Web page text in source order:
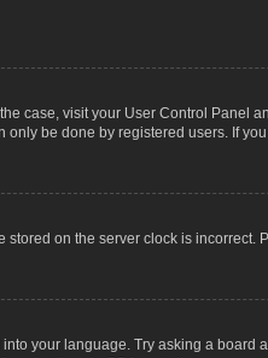
case, visit your User Control Panel
be done by registered users. If
on the server clock is
your language. Try asking a board